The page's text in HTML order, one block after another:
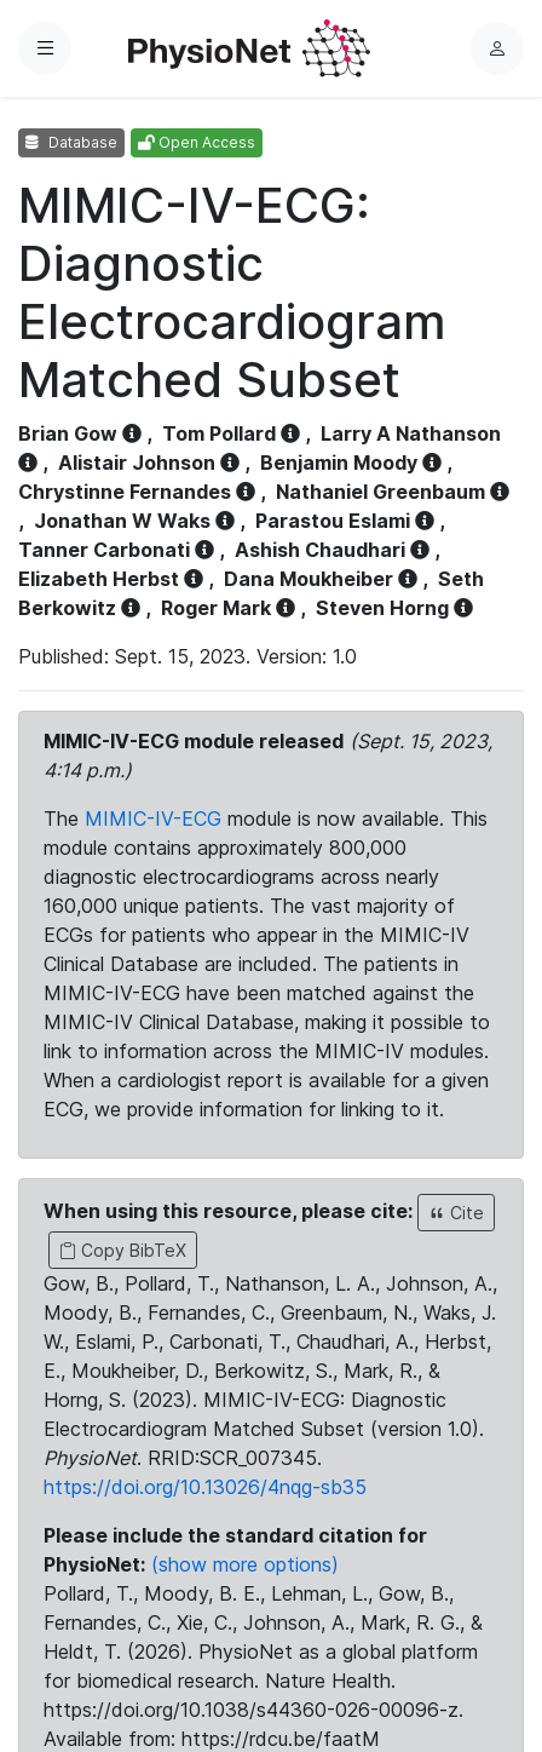
Menu
L
Database Open Access
MIMIC-IV-ECG:
Diagnostic
Electrocardiogram
Matched Subset
Brian Gow , Tom Pollard , Larry A Nathanson
, Alistair Johnson , Benjamin Moody
,
Chrystinne Fernandes
, Nathaniel Greenbaum
, Jonathan W Waks , Parastou Eslami
,
Tanner Carbonati
, Ashish Chaudhari
,
Elizabeth Herbst
, Dana Moukheiber , Seth
Berkowitz
, Roger Mark , Steven Horng
Published: Sept. 15, 2023. Version: 1.0
MIMIC-IV-ECG module released (Sept. 15, 2023,
4:14 p.m.)
The MIMIC-IV-ECG module is now available. This
module contains approximately 800,000
diagnostic electrocardiograms across nearly
160,000 unique patients. The vast majority of
ECGs for patients who appear in the MIMIC-IV
Clinical Database are included. The patients in
MIMIC-IV-ECG have been matched against the
MIMIC-IV Clinical Database, making it possible to
link to information across the MIMIC-IV modules.
When a cardiologist report is available for a given
ECG, we provide information for linking to it.
When using this resource, please cite:
Cite
Copy BibTeX
Gow, B., Pollard, T., Nathanson, L. A., Johnson, A.,
Moody, B., Fernandes, C., Greenbaum, N., Waks, J.
W., Eslami, P., Carbonati, T., Chaudhari, A., Herbst,
E., Moukheiber, D., Berkowitz, S., Mark, R., &
Horng, S. (2023). MIMIC-IV-ECG: Diagnostic
Electrocardiogram Matched Subset (version 1.0).
PhysioNet. RRID:SCR_007345.
https://doi.org/10.13026/4nqg-sb35
Please include the standard citation for
PhysioNet: (show more options)
Pollard, T., Moody, B. E., Lehman, L., Gow, B.,
Fernandes, C., Xie, C., Johnson, A., Mark, R. G., &
Heldt, T. (2026). PhysioNet as a global platform
for biomedical research. Nature Health.
https://doi.org/10.1038/s44360-026-00096-z.
Available from: https://rdcu.be/faatM